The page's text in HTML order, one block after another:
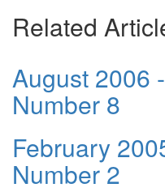
Related
August 2006
Number 8
February
Number 2